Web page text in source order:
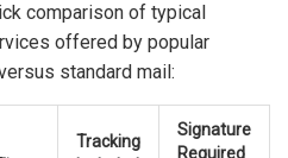
comparison of typical
offered by popular
standard mail:
Tracking
Signature
Required